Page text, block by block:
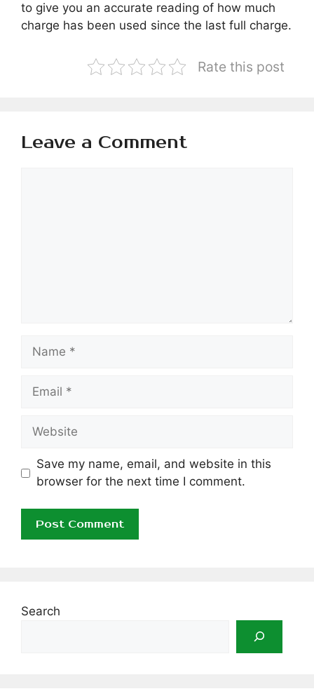
to give you an accurate reading of how much
charge has been used since the last full charge.
Rate this post
Leave a Comment
Name
Email
Website
Save my name, email, and website in this
browser for the next time I comment.
Search